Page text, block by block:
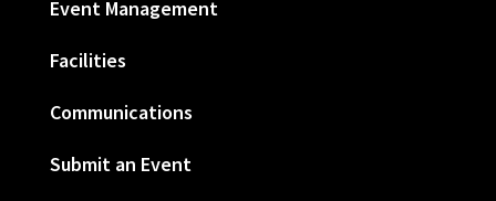
Event Management
Facilities
Communications
Submit an Event